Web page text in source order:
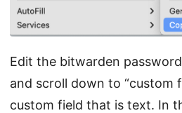
Edit the bitwarden
and scroll down to “custom
custom field that is text. In